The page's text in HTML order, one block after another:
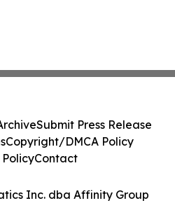
Inc. dba Affinity Group
Submit Press Release
Copyright/DMCA Policy
Contact